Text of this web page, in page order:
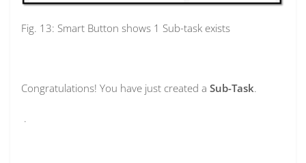
Fig. 13: Smart Button shows 1 Sub-task exists
Congratulations! You have just created a Sub-Task.
.